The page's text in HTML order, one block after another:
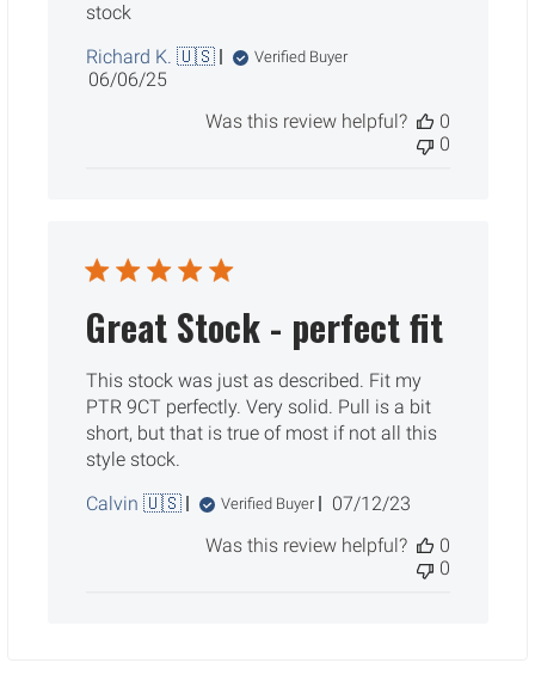
stock
Richard K. 🇺🇸
Verified Buyer
Published
06/06/25
Was this review helpful?
0
0
Great Stock - perfect fit
This stock was just as described. Fit my
PTR 9CT perfectly. Very solid. Pull is a bit
short, but that is true of most if not all this
style stock.
Calvin 🇺🇸
Verified Buyer
Published
07/12/23
Was this review helpful?
0
0